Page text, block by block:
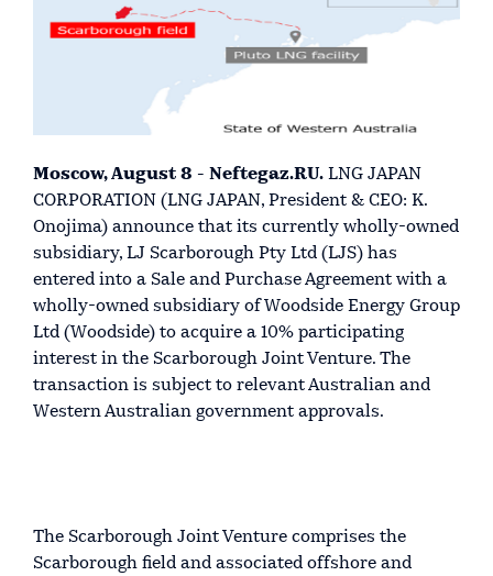
Moscow, August 8 - Neftegaz.RU. LNG JAPAN
CORPORATION (LNG JAPAN, President & CEO: K.
Onojima) announce that its currently wholly-owned
subsidiary, LJ Scarborough Pty Ltd (LJS) has
entered into a Sale and Purchase Agreement with a
wholly-owned subsidiary of Woodside Energy Group
Ltd (Woodside) to acquire a 10% participating
interest in the Scarborough Joint Venture. The
transaction is subject to relevant Australian and
Western Australian government approvals.
The Scarborough Joint Venture comprises the
Scarborough field and associated offshore and